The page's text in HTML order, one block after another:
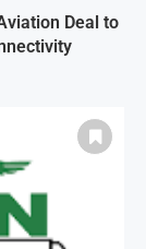
Deal to